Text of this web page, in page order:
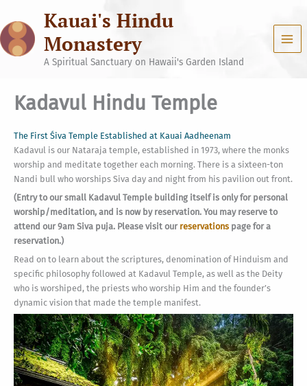
content
Kauai's Hindu
Monastery
A Spiritual Sanctuary on Hawaii's Garden Island
Kadavul Hindu Temple
The First Śiva Temple Established at Kauai Aadheenam
Kadavul is our Nataraja temple, established in 1973, where the monks
worship and meditate together each morning. There is a sixteen-ton
Nandi bull who worships Siva day and night from his pavilion out front.
(Entry to our small Kadavul Temple building itself is only for personal
worship/meditation, and is now by reservation. You may reserve to
attend our 9am Siva puja. Please visit our reservations page for a
reservation.)
Read on to learn about the scriptures, denomination of Hinduism and
specific philosophy followed at Kadavul Temple, as well as the Deity
who is worshiped, the priests who worship Him and the founder’s
dynamic vision that made the temple manifest.